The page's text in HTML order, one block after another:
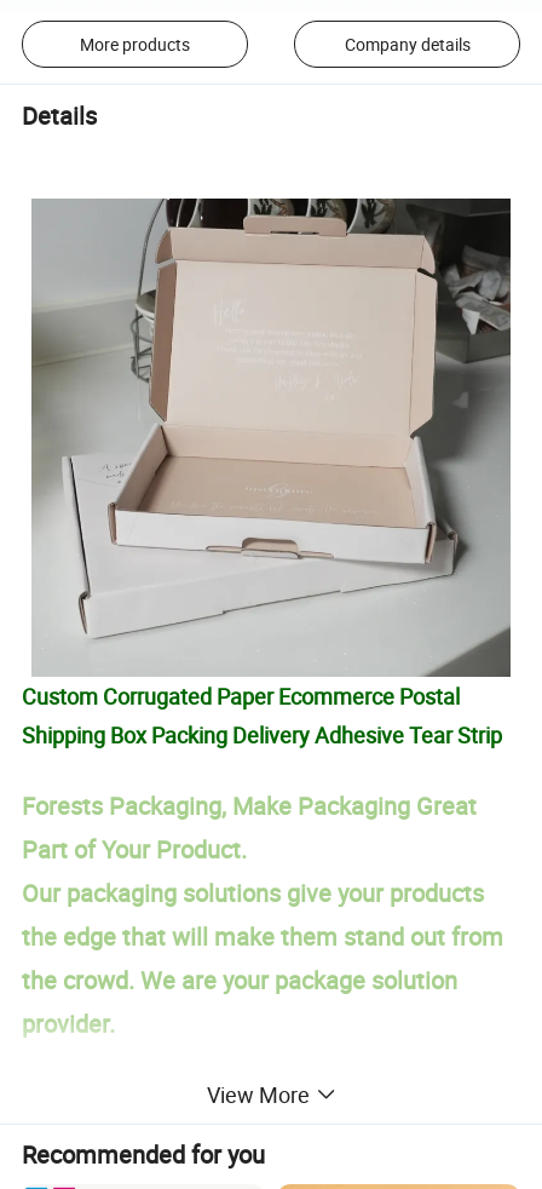
More products Company details
Details
Custom Corrugated Paper Ecommerce Postal
Shipping Box Packing Delivery Adhesive Tear Strip
Forests Packaging, Make Packaging Great
Part of Your Product.
Our packaging solutions give your products
the edge that will make them stand out from
the crowd. We are your package solution
provider.
Corrugated cardboard (A, C, B, E,F, AB, BC,BE etc, with 3 layers, 5 layers and 7 layers available), kraft paper, art paper, fancy paper, ivory
View More
Recommended for you